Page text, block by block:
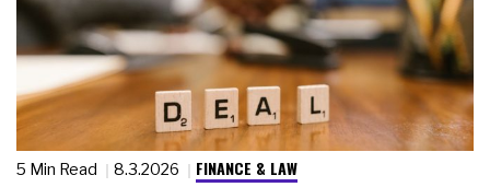
5 Min Read 8.3.2026 FINANCE & LAW